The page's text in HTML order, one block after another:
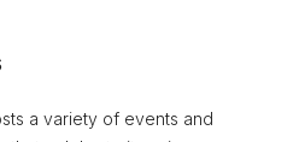
a variety of events and